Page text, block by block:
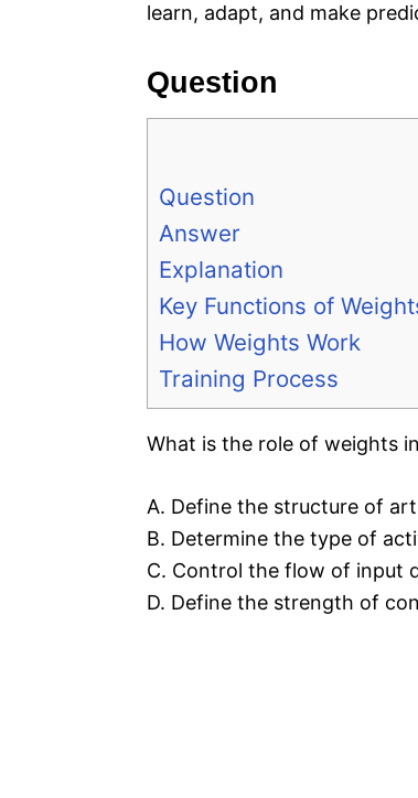
learn, adapt, and make
Question
Question
Answer
Explanation
Key Functions of
How Weights Work
Training Process
What is the role of weights
A. Define the structure of
B. Determine the type of
C. Control the flow of input
D. Define the strength of